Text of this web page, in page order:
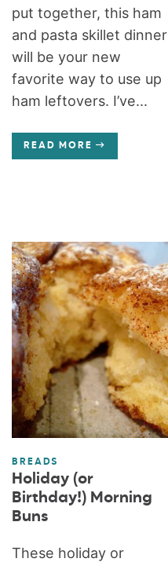
put together, this ham
and pasta skillet dinner
will be your new
favorite way to use up
ham leftovers. I’ve...
READ MORE
BREADS
Holiday (or
Birthday!) Morning
Buns
These holiday or